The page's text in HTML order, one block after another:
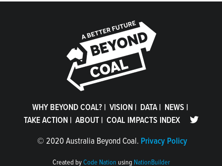
WHY BEYOND COAL? | VISION | DATA| NEWS |
TAKE ACTION| ABOUT| COAL IMPACTS INDEX
© 2020 Australia Beyond Coal. Privacy Policy
Created byCode Nation using NationBuilder